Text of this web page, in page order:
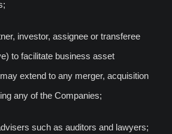
investor, assignee or transferee
to facilitate business asset
extend to any merger, acquisition
any of the Companies;
such as auditors and lawyers;